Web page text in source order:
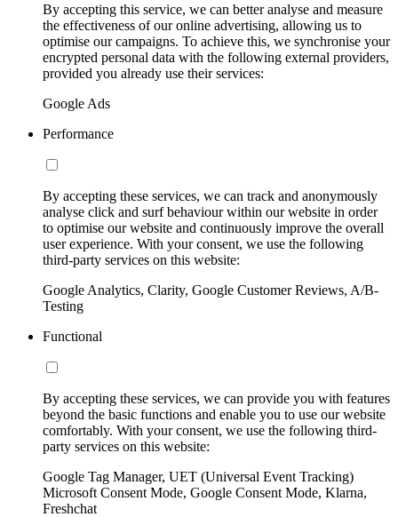
By accepting this service, we can better analyse and measure
the effectiveness of our online advertising, allowing us to
optimise our campaigns. To achieve this, we synchronise your
encrypted personal data with the following external providers,
provided you already use their services:
Google Ads
Performance
By accepting these services, we can track and anonymously
analyse click and surf behaviour within our website in order
to optimise our website and continuously improve the overall
user experience. With your consent, we use the following
third-party services on this website:
Google Analytics, Clarity, Google Customer Reviews, A/B-
Testing
Functional
By accepting these services, we can provide you with features
beyond the basic functions and enable you to use our website
comfortably. With your consent, we use the following third-
party services on this website:
Google Tag Manager, UET (Universal Event Tracking)
Microsoft Consent Mode, Google Consent Mode, Klarna,
Freshchat